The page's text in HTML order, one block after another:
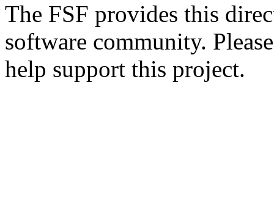
The FSF provides this
software community.
help support this project.